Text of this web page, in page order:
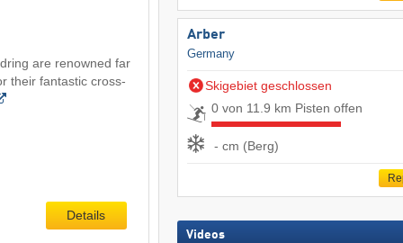
are renowned far
their fantastic cross-
Details
Arber
Germany
Skigebiet geschlossen
0 von 11.9 km Pisten offen
- cm (Berg)
Videos